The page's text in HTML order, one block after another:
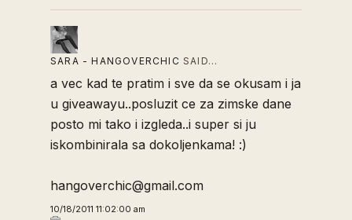
SARA - HANGOVERCHIC SAID…
a vec kad te pratim i sve da se okusam i ja
u giveawayu..posluzit ce za zimske dane
posto mi tako i izgleda..i super si ju
iskombinirala sa dokoljenkama! :)
hangoverchic@gmail.com
10/18/2011 11:02:00 am